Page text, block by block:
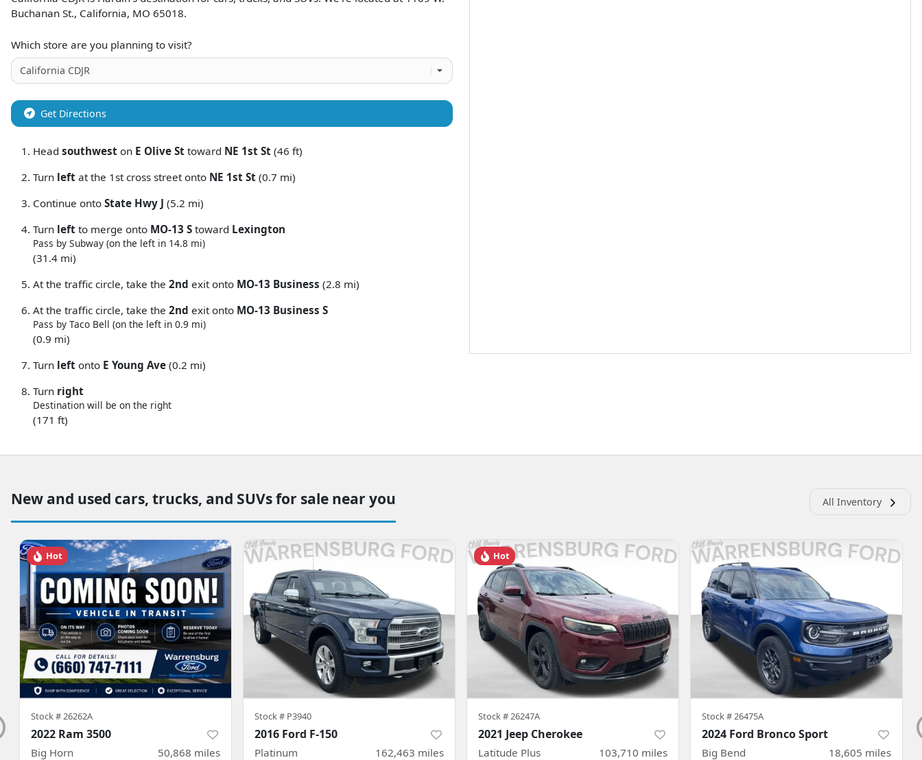
Buchanan St., California, MO 65018.
Which store are you planning to visit?
Get Directions
Head southwest on E Olive St toward NE 1st St (46 ft)
Turn left at the 1st cross street onto NE 1st St (0.7 mi)
Continue onto State Hwy J (5.2 mi)
Turn left to merge onto MO-13 S toward Lexington
Pass by Subway (on the left in 14.8 mi)
(31.4 mi)
At the traffic circle, take the 2nd exit onto MO-13 Business (2.8 mi)
At the traffic circle, take the 2nd exit onto MO-13 Business S
Pass by Taco Bell (on the left in 0.9 mi)
(0.9 mi)
Turn left onto E Young Ave (0.2 mi)
Turn right
Destination will be on the right
(171 ft)
New and used cars, trucks, and SUVs for sale near you All Inventory
Hot
Stock #26262A
2022 Ram 3500
Big Horn 50,868 miles
Stock # P3940
2016 Ford F-150
Platinum 162,463 miles
Hot
Stock #26247A
2021 Jeep Cherokee
Latitude Plus 103,710 miles
Stock #26475A
2024 Ford Bronco Sport
Big Bend 18,605 miles